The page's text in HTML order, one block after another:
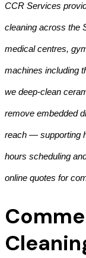
CCR Services
cleaning across the
medical centres,
machines including
we deep-clean
remove embedded
reach — supporting
hours scheduling
online quotes for